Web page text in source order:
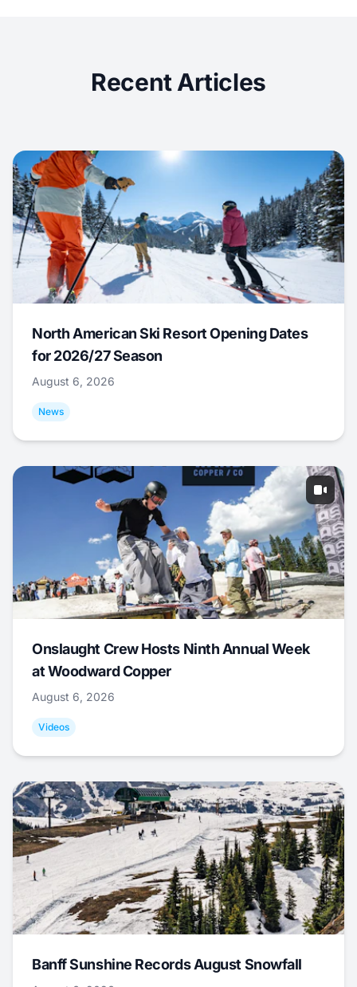
Recent Articles
North American Ski Resort Opening Dates
for 2026/27 Season
August 6, 2026
News
Onslaught Crew Hosts Ninth Annual Week
at Woodward Copper
August 6, 2026
Videos
Banff Sunshine Records August Snowfall